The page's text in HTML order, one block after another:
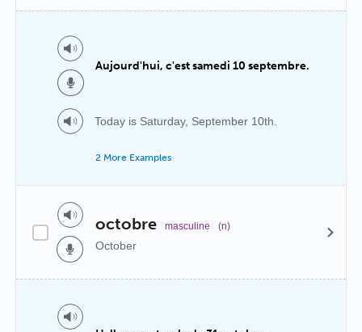
Aujourd'hui, c'est samedi 10 septembre.
Today is Saturday, September 10th.
2 More Examples
octobre masculine (n)
October